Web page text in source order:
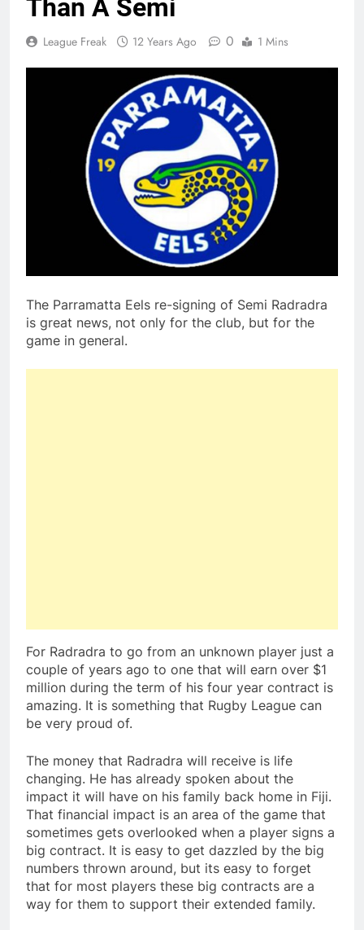
Than A Semi
League Freak 12 Years Ago 0 1 Mins
The Parramatta Eels re-signing of Semi Radradra
is great news, not only for the club, but for the
game in general.
For Radradra to go from an unknown player just a
couple of years ago to one that will earn over $1
million during the term of his four year contract is
amazing. It is something that Rugby League can
be very proud of.
The money that Radradra will receive is life
changing. He has already spoken about the
impact it will have on his family back home in Fiji.
That financial impact is an area of the game that
sometimes gets overlooked when a player signs a
big contract. It is easy to get dazzled by the big
numbers thrown around, but its easy to forget
that for most players these big contracts are a
way for them to support their extended family.